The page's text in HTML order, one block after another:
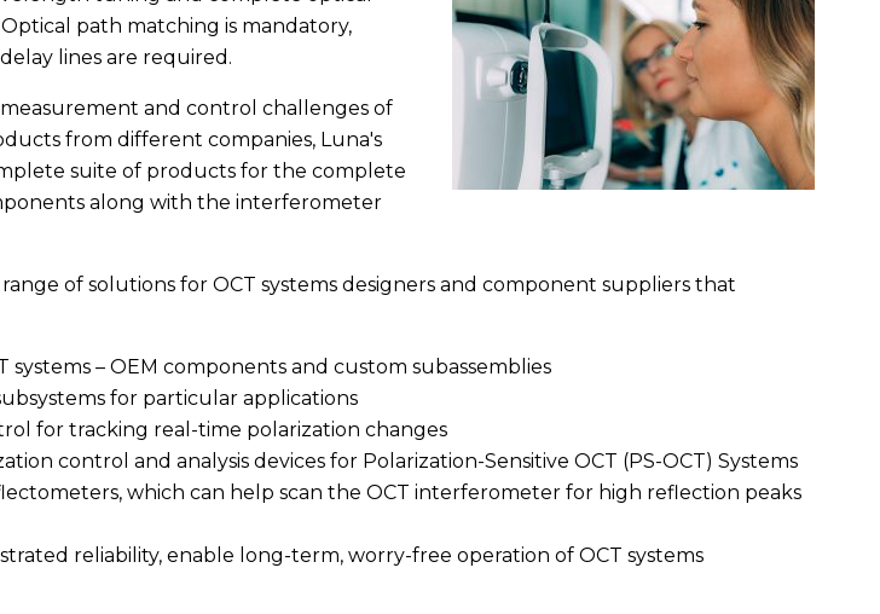
path matching is mandatory,
lines are required.
and control challenges of
from different companies, Luna's
suite of products for the complete
along with the interferometer
of solutions for OCT systems designers and component suppliers that
– OEM components and custom subassemblies
for particular applications
for tracking real-time polarization changes
control and analysis devices for Polarization-Sensitive OCT (PS-OCT) Systems
which can help scan the OCT interferometer for high reflection peaks
reliability, enable long-term, worry-free operation of OCT systems